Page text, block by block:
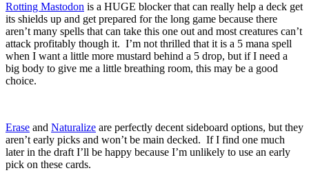
Rotting Mastodon is a HUGE blocker that can really help a deck get
its shields up and get prepared for the long game because there
aren’t many spells that can take this one out and most creatures can’t
attack profitably though it. I’m not thrilled that it is a 5 mana spell
when I want a little more mustard behind a 5 drop, but if I need a
big body to give me a little breathing room, this may be a good
choice.
Erase and Naturalize are perfectly decent sideboard options, but they
aren’t early picks and won’t be main decked. If I find one much
later in the draft I’ll be happy because I’m unlikely to use an early
pick on these cards.